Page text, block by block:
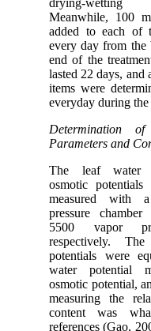
drying-
Meanwhile, 100
added to each of
every day from the
end of the
lasted 22 days, and
items were
everyday during the
Determination
Parameters and
The leaf water
osmotic
measured with
pressure
5500 vapor
respectively.
potentials were
water potential
osmotic potential,
measuring the
content was
references (Gao,